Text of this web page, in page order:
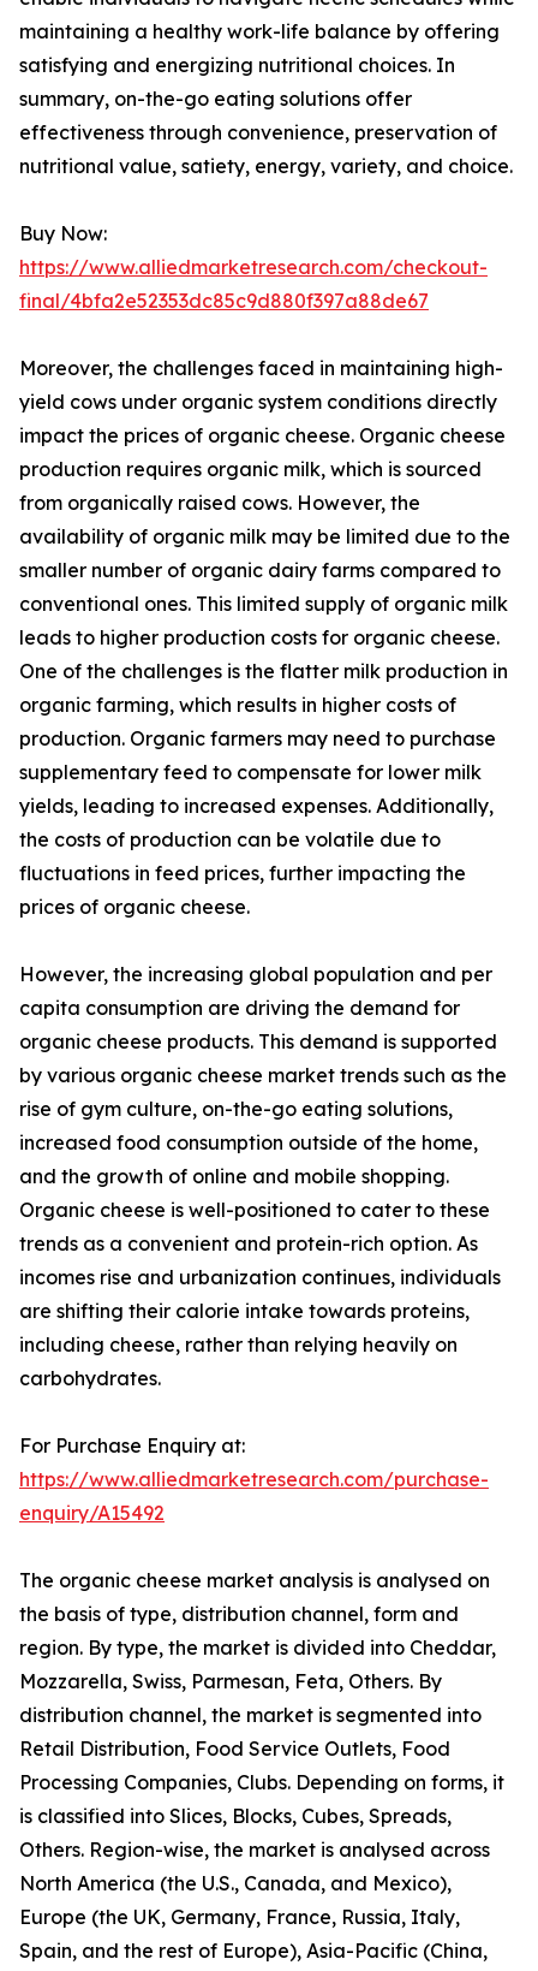
maintaining a healthy work-life balance by offering
satisfying and energizing nutritional choices. In
summary, on-the-go eating solutions offer
effectiveness through convenience, preservation of
nutritional value, satiety, energy, variety, and choice.
Buy Now:
https://www.alliedmarketresearch.com/checkout-
final/4bfa2e52353dc85c9d880f397a88de67
Moreover, the challenges faced in maintaining high-
yield cows under organic system conditions directly
impact the prices of organic cheese. Organic cheese
production requires organic milk, which is sourced
from organically raised cows. However, the
availability of organic milk may be limited due to the
smaller number of organic dairy farms compared to
conventional ones. This limited supply of organic milk
leads to higher production costs for organic cheese.
One of the challenges is the flatter milk production in
organic farming, which results in higher costs of
production. Organic farmers may need to purchase
supplementary feed to compensate for lower milk
yields, leading to increased expenses. Additionally,
the costs of production can be volatile due to
fluctuations in feed prices, further impacting the
prices of organic cheese.
However, the increasing global population and per
capita consumption are driving the demand for
organic cheese products. This demand is supported
by various organic cheese market trends such as the
rise of gym culture, on-the-go eating solutions,
increased food consumption outside of the home,
and the growth of online and mobile shopping.
Organic cheese is well-positioned to cater to these
trends as a convenient and protein-rich option. As
incomes rise and urbanization continues, individuals
are shifting their calorie intake towards proteins,
including cheese, rather than relying heavily on
carbohydrates.
For Purchase Enquiry at:
https://www.alliedmarketresearch.com/purchase-
enquiry/A15492
The organic cheese market analysis is analysed on
the basis of type, distribution channel, form and
region. By type, the market is divided into Cheddar,
Mozzarella, Swiss, Parmesan, Feta, Others. By
distribution channel, the market is segmented into
Retail Distribution, Food Service Outlets, Food
Processing Companies, Clubs. Depending on forms, it
is classified into Slices, Blocks, Cubes, Spreads,
Others. Region-wise, the market is analysed across
North America (the U.S., Canada, and Mexico),
Europe (the UK, Germany, France, Russia, Italy,
Spain, and the rest of Europe), Asia-Pacific (China,